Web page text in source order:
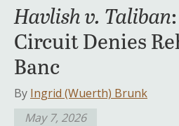
Havlish v. Taliban
Circuit Denies
Banc
By Ingrid (Wuerth) Brunk
May 7, 2026